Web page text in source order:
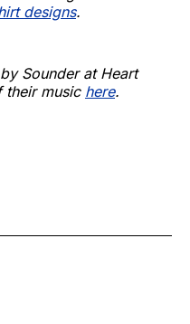
designs.
Sounder at Heart
their music here.